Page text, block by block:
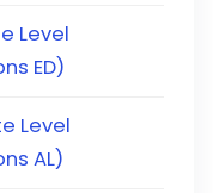
Level
ED)
Level
AL)